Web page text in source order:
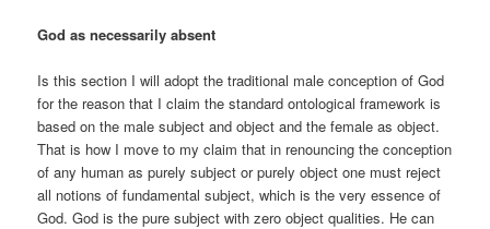
God as necessarily absent
Is this section I will adopt the traditional male conception of God
for the reason that I claim the standard ontological framework is
based on the male subject and object and the female as object.
That is how I move to my claim that in renouncing the conception
of any human as purely subject or purely object one must reject
all notions of fundamental subject, which is the very essence of
God. God is the pure subject with zero object qualities. He can